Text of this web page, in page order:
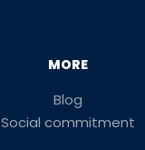
MORE
Blog
Social commitment